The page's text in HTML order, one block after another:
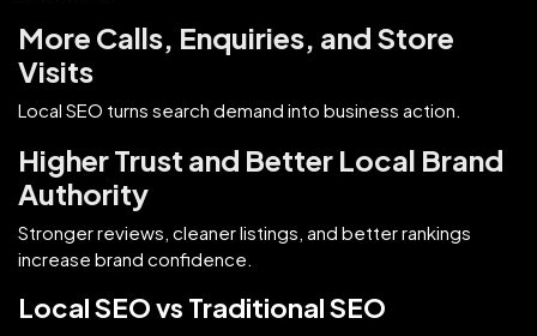
More Calls, Enquiries, and Store
Visits
Local SEO turns search demand into business action.
Higher Trust and Better Local Brand
Authority
Stronger reviews, cleaner listings, and better rankings
increase brand confidence.
Local SEO vs Traditional SEO